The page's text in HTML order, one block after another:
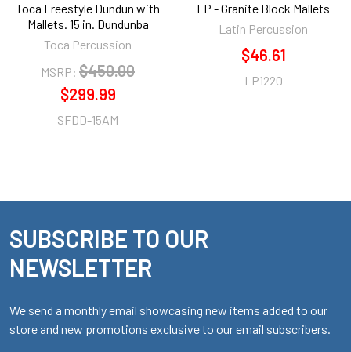
Toca Freestyle Dundun with
Mallets. 15 in. Dundunba
Toca Percussion
MSRP: $450.00
$299.99
SFDD-15AM
LP - Granite Block Mallets
Latin Percussion
$46.61
LP1220
Footer
SUBSCRIBE TO OUR
NEWSLETTER
We send a monthly email showcasing new items added to our
store and new promotions exclusive to our email subscribers.